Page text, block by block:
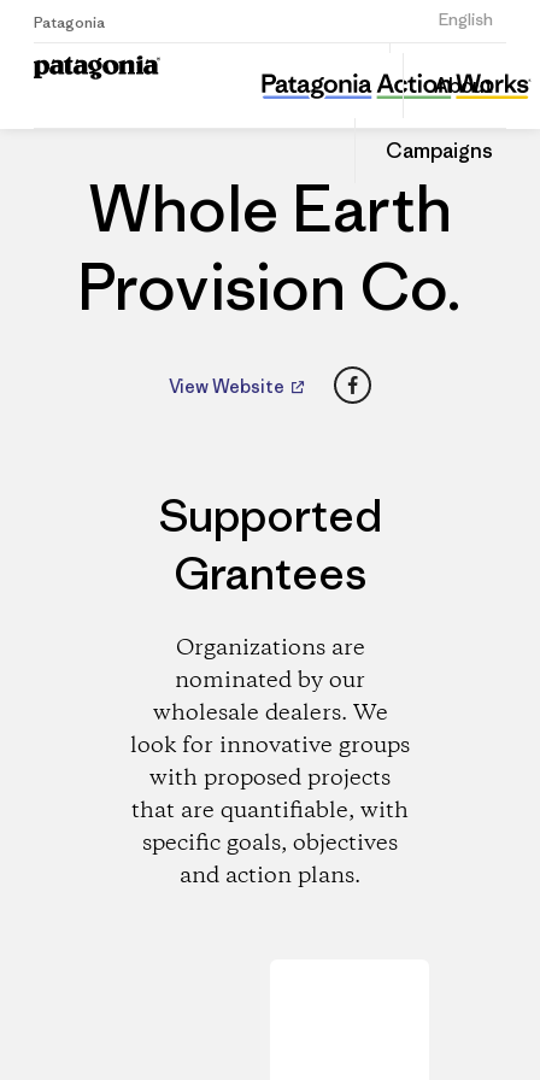
Patagonia English
Sign Up
About
Campaigns
Whole Earth Provision Co.
Share
this
Dealer
Share
on
Whole Earth
Provision Co.
View Website Facebook
Supported
Grantees
Organizations are
nominated by our
wholesale dealers. We
look for innovative groups
with proposed projects
that are quantifiable, with
specific goals, objectives
and action plans.